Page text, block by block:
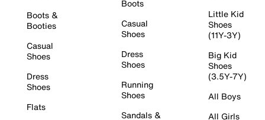
Boots &
Booties
Casual
Shoes
Dress
Shoes
Flats
Boots
Casual
Shoes
Dress
Shoes
Running
Shoes
Sandals &
Little Kid
Shoes
(11Y-3Y)
Big Kid
Shoes
(3.5Y-7Y)
All Boys
All Girls